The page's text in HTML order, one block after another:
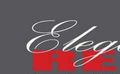
content